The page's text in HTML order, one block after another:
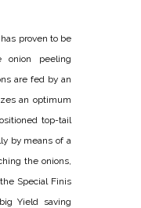
proven to be
onion peeling
are fed by an
an optimum
top-tail
by means of a
the onions,
Special Finis
Yield saving